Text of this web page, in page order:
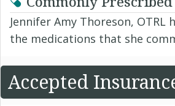
Jennifer Amy Thoreson, OTRL
the medications that she
Accepted